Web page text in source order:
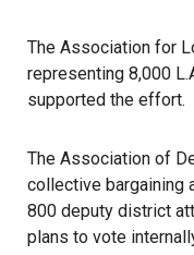
The Association for
representing 8,000
supported the effort.
The Association of
collective bargaining
800 deputy district
plans to vote